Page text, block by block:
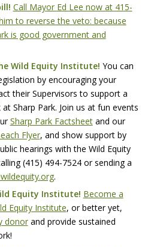
Call Mayor Ed Lee now at 415-
to reverse the veto: because
is good government and
Wild Equity Institute! You can
by encouraging your
their Supervisors to support a
Sharp Park. Join us at fun events
Sharp Park Factsheetand our
Flyer, and show support by
hearings with the Wild Equity
‪(415) 494-7524‬or sending a
.
Equity Institute! Become a
Equity Institute, or better yet,
donorand provide sustained